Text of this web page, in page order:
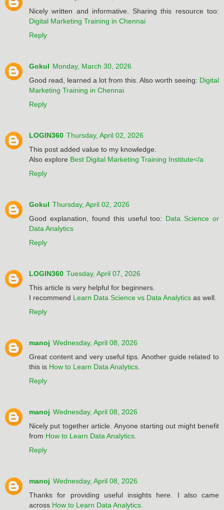
Nicely written and informative. Sharing this resource too:
Digital Marketing Training in Chennai
Reply
Gokul Monday, March 30, 2026
Good read, learned a lot from this. Also worth seeing: Digital
Marketing Training in Chennai
Reply
LOGIN360 Thursday, April 02, 2026
This post added value to my knowledge.
Also explore Best Digital Marketing Training Institute</a
Reply
Gokul Thursday, April 02, 2026
Good explanation, found this useful too: Data Science or
Data Analytics
Reply
LOGIN360 Tuesday, April 07, 2026
This article is very helpful for beginners.
I recommend Learn Data Science vs Data Analytics as well.
Reply
manoj Wednesday, April 08, 2026
Great content and very useful tips. Another guide related to
this is How to Learn Data Analytics
Reply
manoj Wednesday, April 08, 2026
Nicely put together article. Anyone starting out might benefit
from How to Learn Data Analytics
Reply
manoj Wednesday, April 08, 2026
Thanks for providing useful insights here. I also came
across How to Learn Data Analytics